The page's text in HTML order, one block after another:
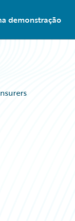
demonstração